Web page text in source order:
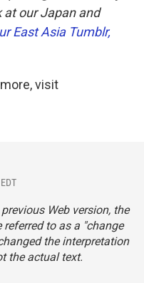
at our Japan and
East Asia Tumblr,
visit
Web version, the
to as a "change
theinterpretation
the actual text.